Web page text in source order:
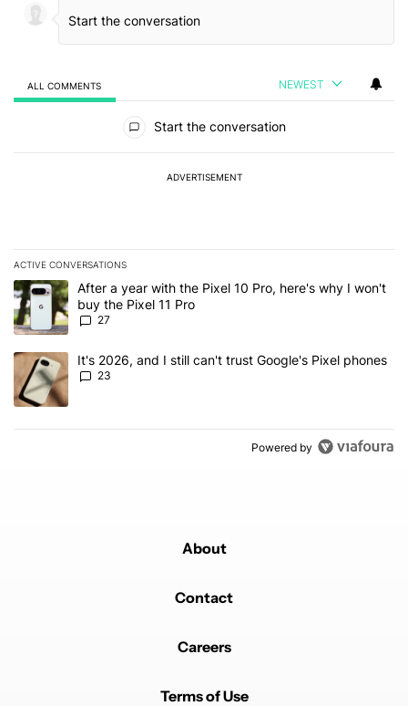
ALL COMMENTS NEWEST
Start the conversation
ADVERTISEMENT
ACTIVE CONVERSATIONS
The following is a list of the most commented articles in the last 7
A trending article titled "After a year with the Pixel 10 Pro, here's
After a year with the Pixel 10 Pro, here's why I won't
buy the Pixel 11 Pro
27
A trending article titled "It's 2026, and I still can't trust Google's
It's 2026, and I still can't trust Google's Pixel phones
23
Powered by
About
Contact
Careers
Terms of Use